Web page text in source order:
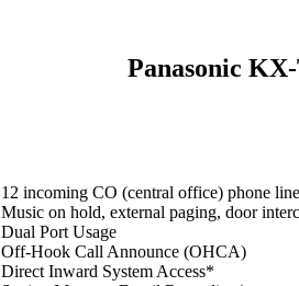
Panasonic
12 incoming CO (central office) phone
Music on hold, external paging, door
Dual Port Usage
Off-Hook Call Announce (OHCA)
Direct Inward System Access*